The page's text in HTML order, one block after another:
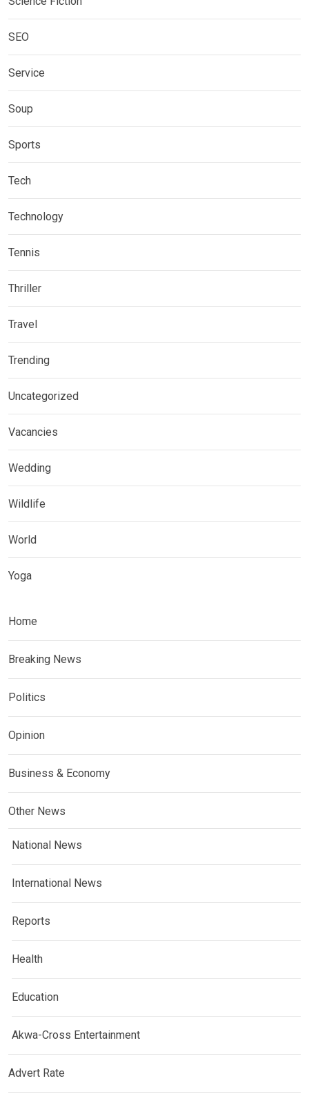
SEO
Service
Soup
Sports
Tech
Technology
Tennis
Thriller
Travel
Trending
Uncategorized
Vacancies
Wedding
Wildlife
World
Yoga
Home
Breaking News
Politics
Opinion
Business & Economy
Other News
National News
International News
Reports
Health
Education
Akwa-Cross Entertainment
Advert Rate